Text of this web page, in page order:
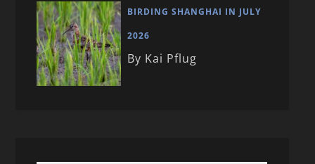
BIRDING SHANGHAI IN JULY
2026
By Kai Pflug